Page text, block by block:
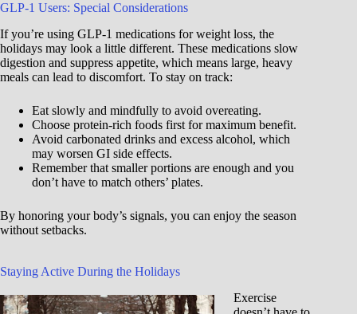
GLP-1 Users: Special Considerations
If you’re using GLP-1 medications for weight loss, the
holidays may look a little different. These medications slow
digestion and suppress appetite, which means large, heavy
meals can lead to discomfort. To stay on track:
Eat slowly and mindfully to avoid overeating.
Choose protein-rich foods first for maximum benefit.
Avoid carbonated drinks and excess alcohol, which
may worsen GI side effects.
Remember that smaller portions are enough and you
don’t have to match others’ plates.
By honoring your body’s signals, you can enjoy the season
without setbacks.
Staying Active During the Holidays
Exercise